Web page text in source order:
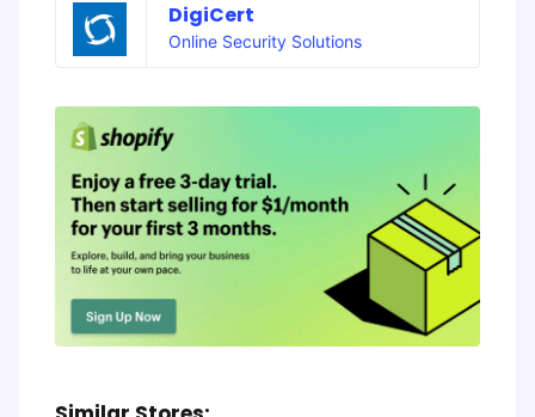
DigiCert
Online Security Solutions